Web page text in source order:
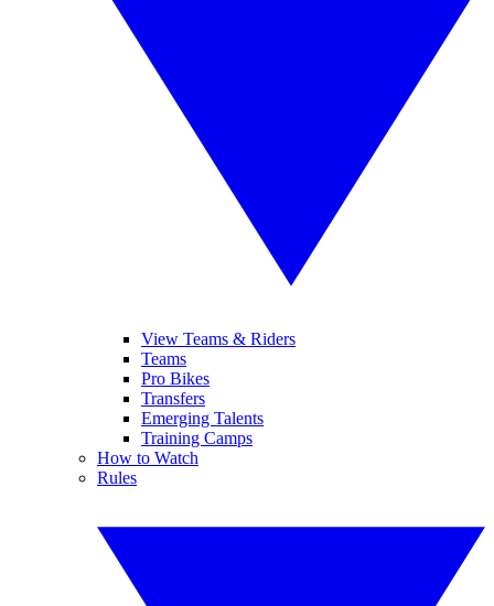
View Teams & Riders
Teams
Pro Bikes
Transfers
Emerging Talents
Training Camps
How to Watch
Rules